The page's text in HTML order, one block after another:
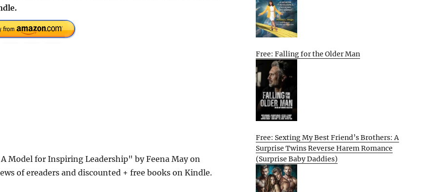
Model for Inspiring Leadership" by Feena May on
of ereaders and discounted + free books on Kindle.
Free: Falling for the Older Man
Free: Sexting My Best Friend’s Brothers: A
Surprise Twins Reverse Harem Romance
(Surprise Baby Daddies)